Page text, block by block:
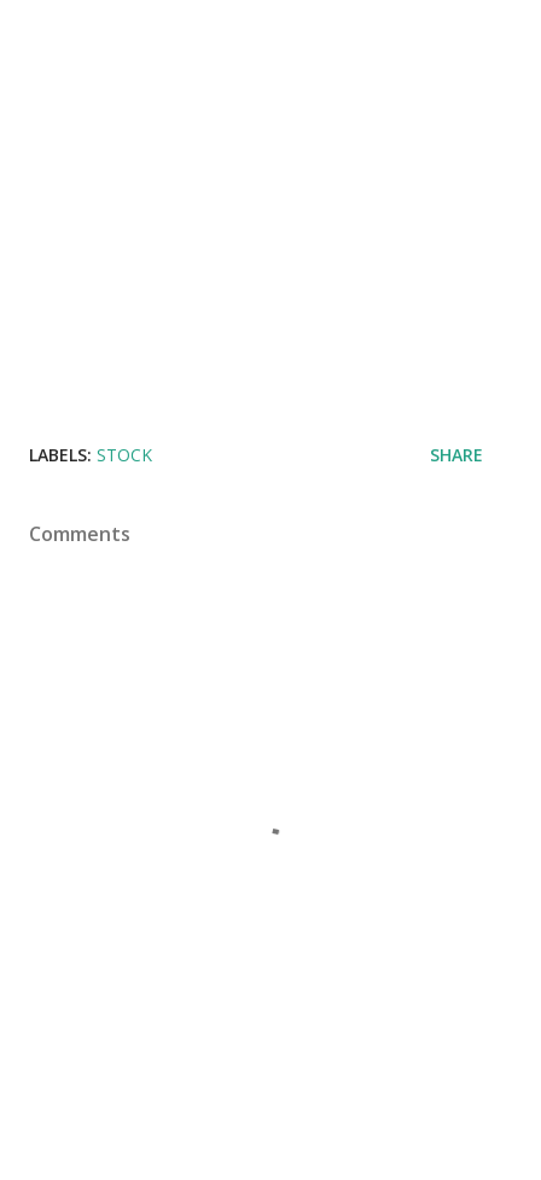
LABELS: STOCK SHARE
Comments